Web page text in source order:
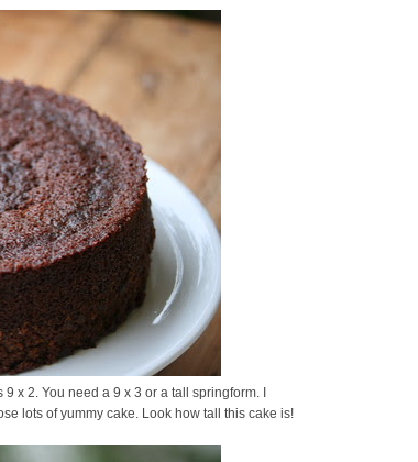
x 2. You need a 9 x 3 or a tall springform. I
lots of yummy cake. Look how tall this cake is!